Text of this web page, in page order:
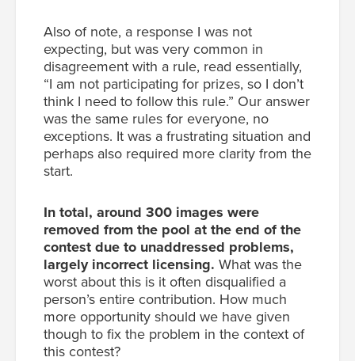
Also of note, a response I was not
expecting, but was very common in
disagreement with a rule, read essentially,
“I am not participating for prizes, so I don’t
think I need to follow this rule.” Our answer
was the same rules for everyone, no
exceptions. It was a frustrating situation and
perhaps also required more clarity from the
start.
In total, around 300 images were
removed from the pool at the end of the
contest due to unaddressed problems,
largely incorrect licensing. What was the
worst about this is it often disqualified a
person’s entire contribution. How much
more opportunity should we have given
though to fix the problem in the context of
this contest?